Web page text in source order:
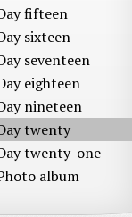
fifteen
sixteen
seventeen
eighteen
nineteen
twenty
twenty-one
album